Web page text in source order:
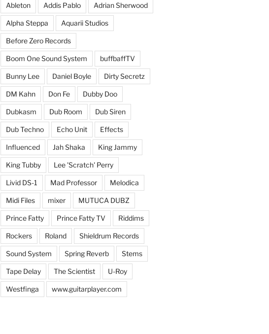
Ableton Addis Pablo Adrian Sherwood
Alpha Steppa Aquarii Studios
Before Zero Records
Boom One Sound System buffbaffTV
Bunny Lee Daniel Boyle Dirty Secretz
DM Kahn Don Fe Dubby Doo
Dubkasm Dub Room Dub Siren
Dub Techno Echo Unit Effects
Influenced Jah Shaka King Jammy
King Tubby Lee 'Scratch' Perry
Livid DS-1 Mad Professor Melodica
Midi Files mixer MUTUCA DUBZ
Prince Fatty Prince Fatty TV Riddims
Rockers Roland Shieldrum Records
Sound System Spring Reverb Stems
Tape Delay The Scientist U-Roy
Westfinga www.guitarplayer.com